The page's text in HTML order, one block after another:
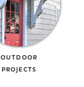
OUTDOOR
PROJECTS